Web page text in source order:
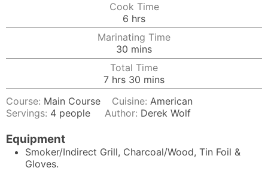
Cook Time
6 hours
hrs
Marinating Time
30 minutes
mins
Total Time
7hours
hrs 30 minutes
mins
Course: Main Course Cuisine:American
Servings: 4 people Author: Derek Wolf
Equipment
Smoker/Indirect Grill, Charcoal/Wood, Tin Foil &
Gloves.